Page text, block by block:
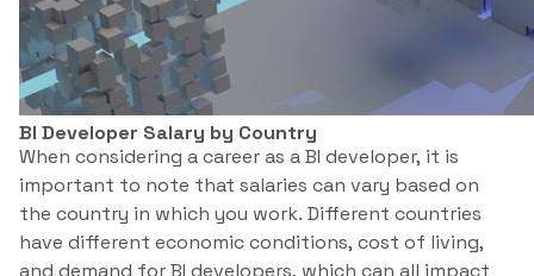
BI Developer Salary by Country
When considering a career as a BI developer, it is
important to note that salaries can vary based on
the country in which you work. Different countries
have different economic conditions, cost of living,